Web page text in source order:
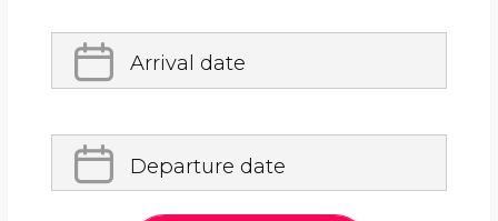
Arrival date
Departure date